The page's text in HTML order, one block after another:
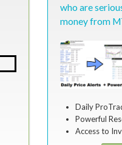
who are
money from
Daily
Powerful
Access to